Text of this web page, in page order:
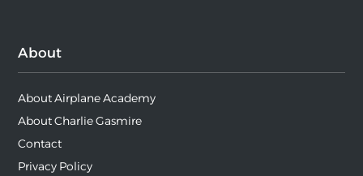
About
About Airplane Academy
About Charlie Gasmire
Contact
Privacy Policy